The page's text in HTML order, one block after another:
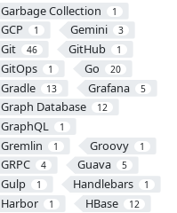
Garbage Collection 1
GCP 1 Gemini 3
Git 46 GitHub 1
GitOps 1 Go 20
Gradle 13 Grafana 5
Graph Database 12
GraphQL 1
Gremlin 1 Groovy 1
GRPC 4 Guava 5
Gulp 1 Handlebars 1
Harbor 1 HBase 12